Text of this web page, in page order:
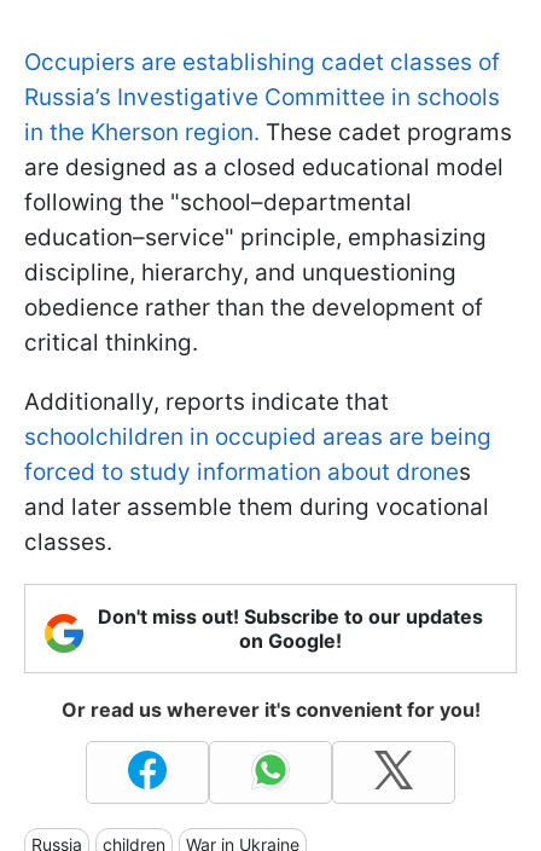
Occupiers are establishing cadet classes of
Russia’s Investigative Committee in schools
in the Kherson region. These cadet programs
are designed as a closed educational model
following the "school–departmental
education–service" principle, emphasizing
discipline, hierarchy, and unquestioning
obedience rather than the development of
critical thinking.
Additionally, reports indicate that
schoolchildren in occupied areas are being
forced to study information about drones
and later assemble them during vocational
classes.
Don't miss out! Subscribe to our updates
on Google!
Or read us wherever it's convenient for you!
Russia children War in Ukraine